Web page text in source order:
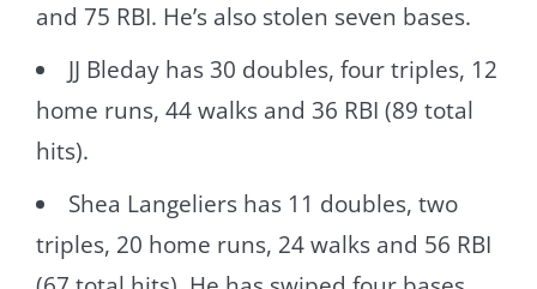
and 75 RBI. He’s also stolen seven bases.
JJ Bleday has 30 doubles, four triples, 12
home runs, 44 walks and 36 RBI (89 total
hits).
Shea Langeliers has 11 doubles, two
triples, 20 home runs, 24 walks and 56 RBI